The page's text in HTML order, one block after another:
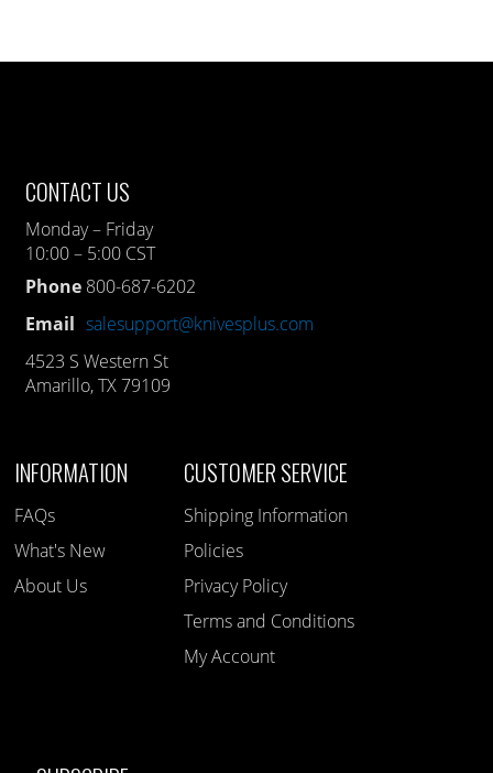
CONTACT US
Monday – Friday
10:00 – 5:00 CST
Phone 800-687-6202
Email salesupport@knivesplus.com
4523 S Western St
Amarillo, TX 79109
INFORMATION
FAQs
What's New
About Us
CUSTOMER SERVICE
Shipping Information
Policies
Privacy Policy
Terms and Conditions
My Account